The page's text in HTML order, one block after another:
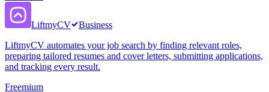
LiftmyCV
Business
LiftmyCV automates your job search by finding relevant roles,
preparing tailored resumes and cover letters, submitting applications,
and tracking every result.
Freemium